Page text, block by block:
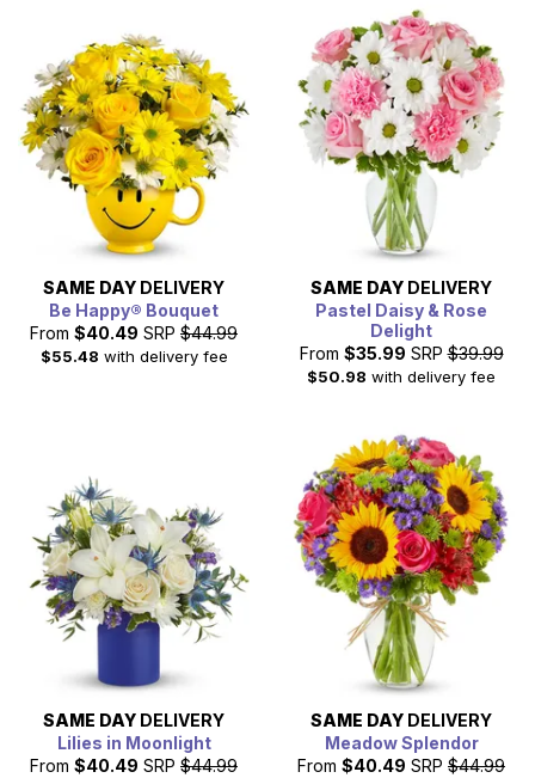
SAME DAY DELIVERY
Be Happy® Bouquet
From $40.49 SRP $44.99
$55.48 with delivery fee
SAME DAY DELIVERY
Pastel Daisy & Rose
Delight
From $35.99 SRP $39.99
$50.98 with delivery fee
SAME DAY DELIVERY
Lilies in Moonlight
From $40.49 SRP $44.99
SAME DAY DELIVERY
Meadow Splendor
From $40.49 SRP $44.99